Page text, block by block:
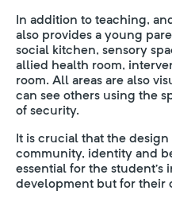
In addition to teaching,
also provides a young
social kitchen, sensory
allied health room,
room. All areas are also
can see others using the
of security.
It is crucial that the
community, identity and
essential for the student’s
development but for their